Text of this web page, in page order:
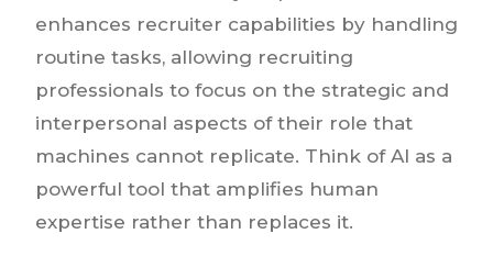
enhances recruiter capabilities by handling
routine tasks, allowing recruiting
professionals to focus on the strategic and
interpersonal aspects of their role that
machines cannot replicate. Think of AI as a
powerful tool that amplifies human
expertise rather than replaces it.